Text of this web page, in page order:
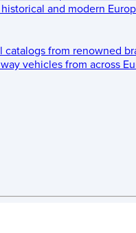
and modern
catalogs from renowned
vehicles from across